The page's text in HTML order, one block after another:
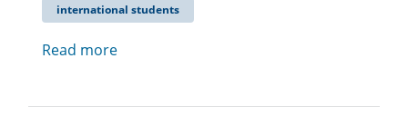
international students
Read more